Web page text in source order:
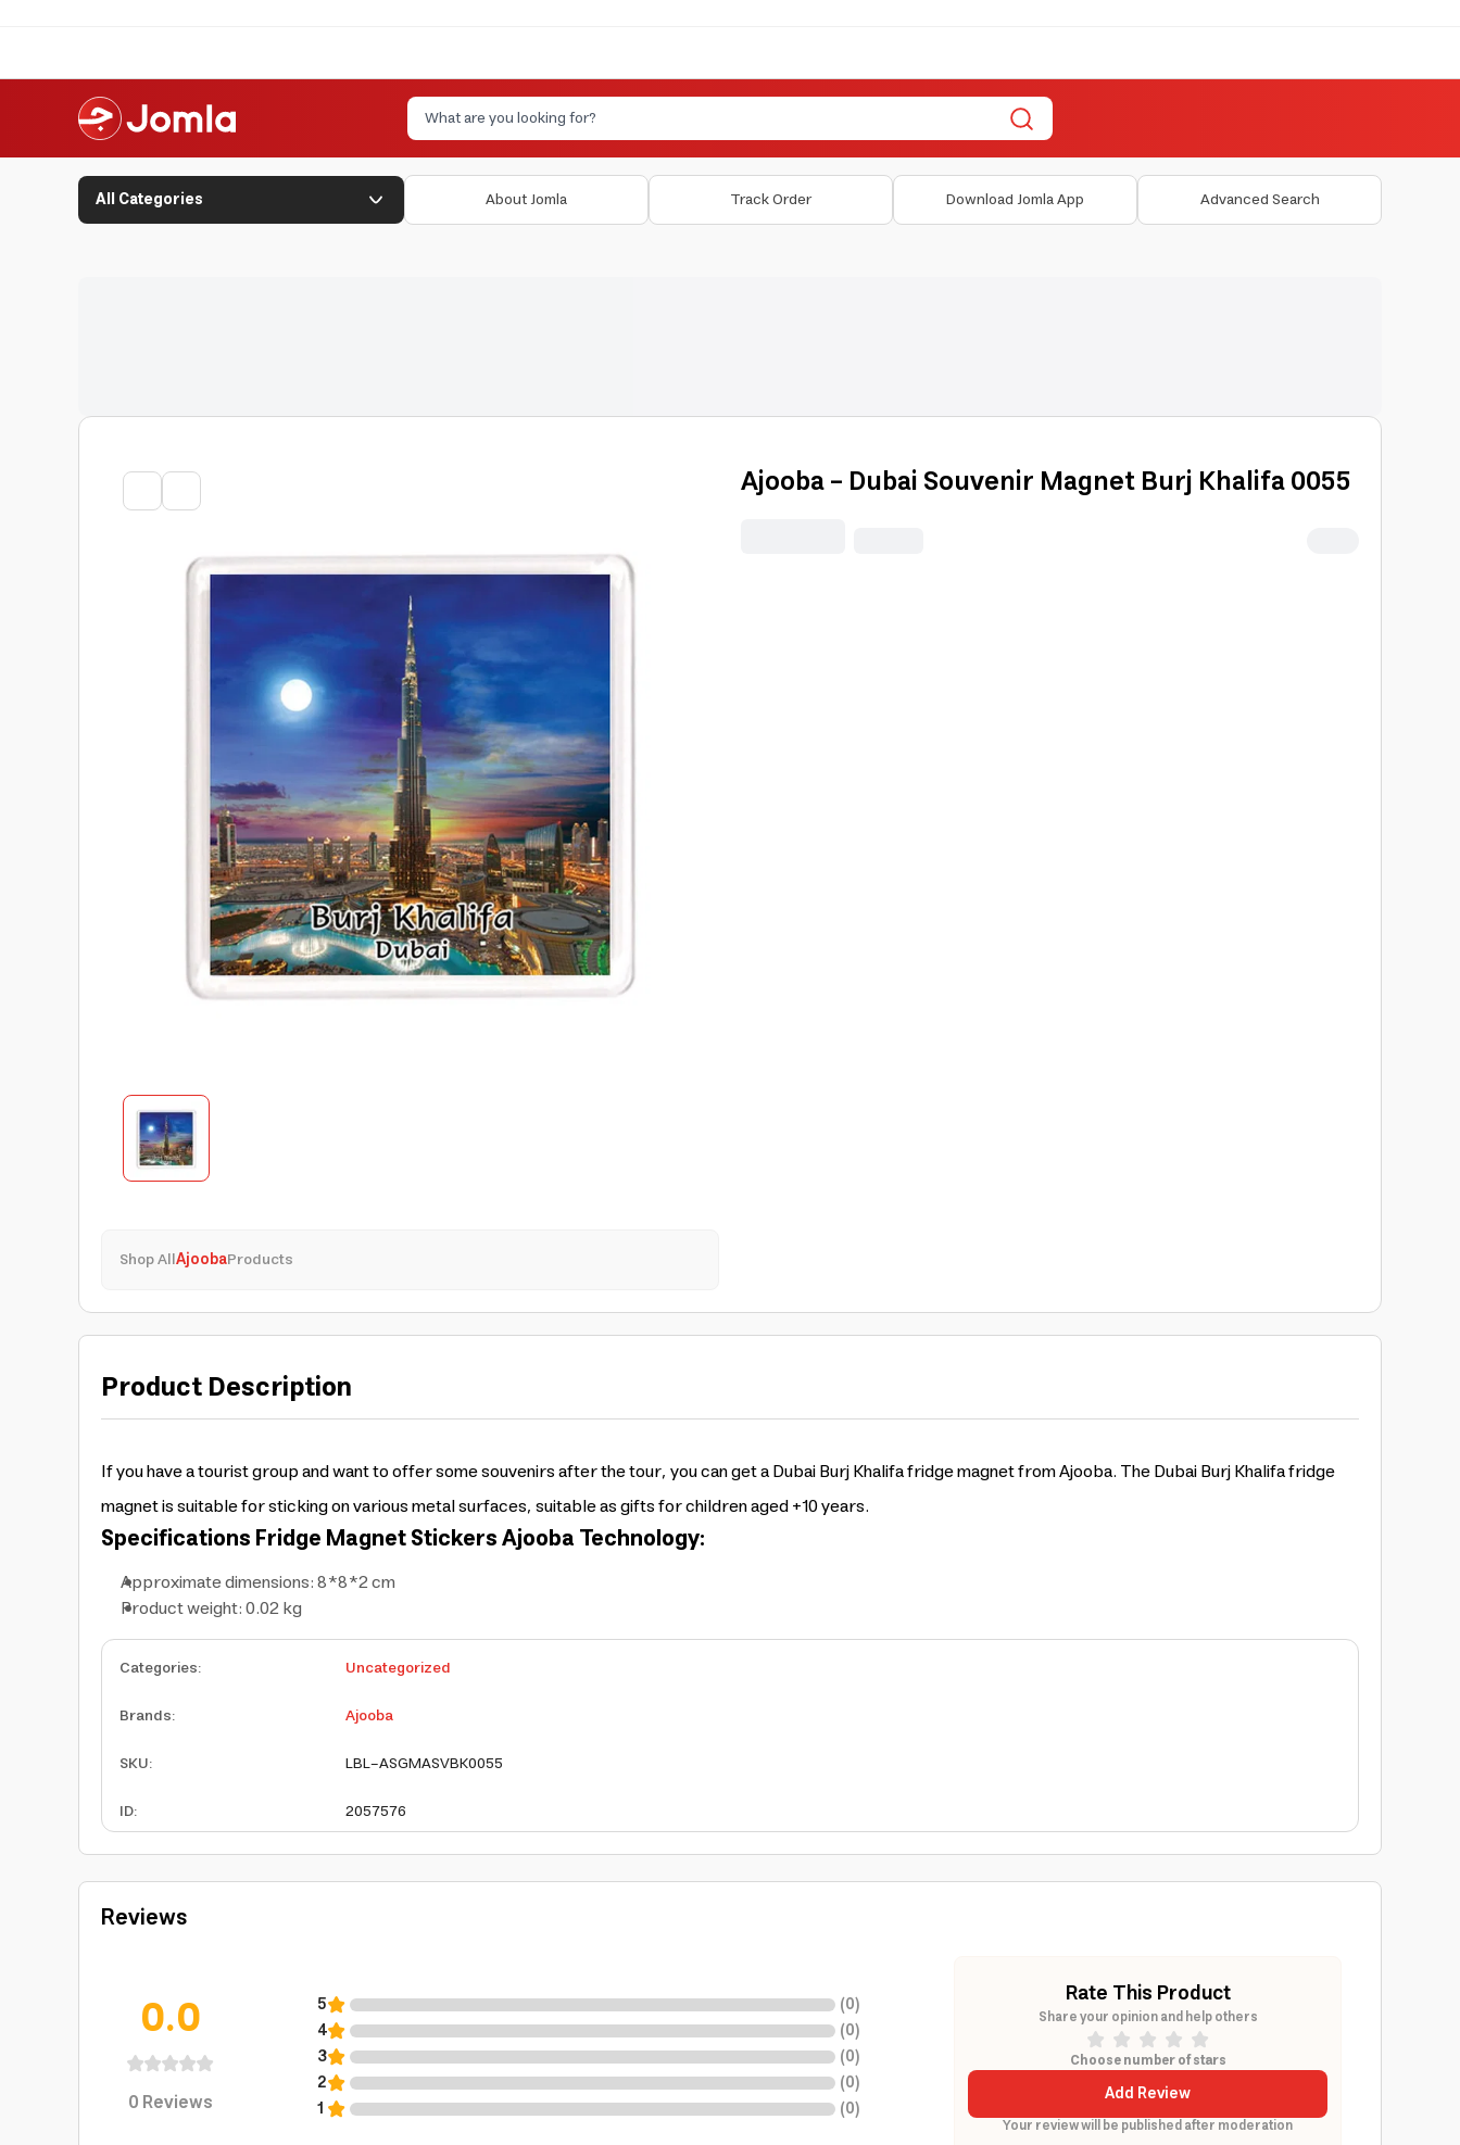
All Categories About Jomla Track Order Download Jomla App Advanced Search
Shop AllAjoobaProducts
Ajooba - Dubai Souvenir Magnet Burj Khalifa 0055
Product Description
If you have a tourist group and want to offer some souvenirs after the tour, you can get a Dubai Burj Khalifa fridge magnet from Ajooba. The Dubai Burj Khalifa fridge
magnet is suitable for sticking on various metal surfaces, suitable as gifts for children aged +10 years.
SpecificationsFridge Magnet Stickers Ajooba Technology:
Approximate dimensions: 8*8*2 cm
Product weight: 0.02 kg
Categories:
Uncategorized
Brands:
Ajooba
SKU:
LBL-ASGMASVBK0055
ID: 2057576
Reviews
0.0
0Reviews
5 (0)
4
(0)
3
(0)
2
(0)
1
(0)
Rate This Product
Share your opinion and help others
Choose number of stars
Add Review
Your review will be published after moderation